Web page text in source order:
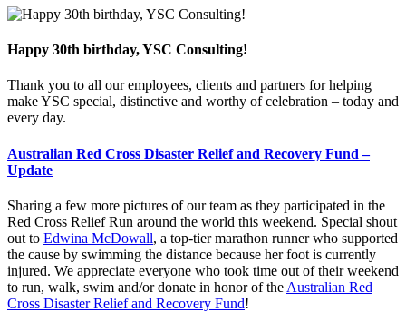
Happy 30th birthday, YSC Consulting!
Thank you to all our employees, clients and partners for helping
make YSC special, distinctive and worthy of celebration – today and
every day.
Australian Red Cross Disaster Relief and Recovery Fund –
Update
Sharing a few more pictures of our team as they participated in the
Red Cross Relief Run around the world this weekend. Special shout
out to Edwina McDowall, a top-tier marathon runner who supported
the cause by swimming the distance because her foot is currently
injured. We appreciate everyone who took time out of their weekend
to run, walk, swim and/or donate in honor of the Australian Red
Cross Disaster Relief and Recovery Fund!